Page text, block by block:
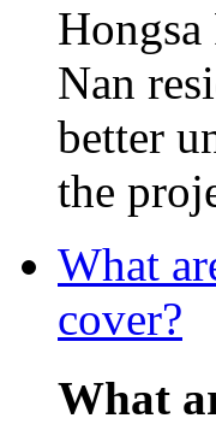
Nan
better
the
What
cover?
What